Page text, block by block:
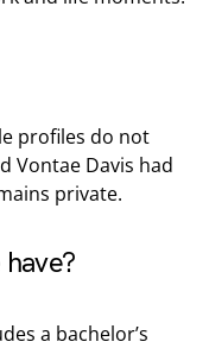
profiles do not
Vontae Davis had
private.
a bachelor’s